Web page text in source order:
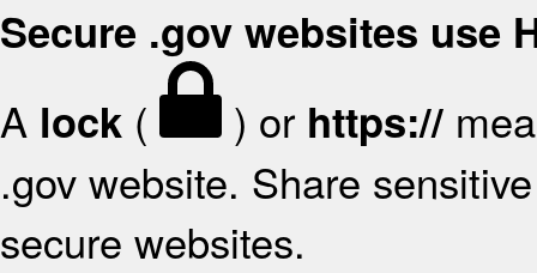
Secure .gov websites use
A lock ( ) or https://
.gov website. Share
secure websites.